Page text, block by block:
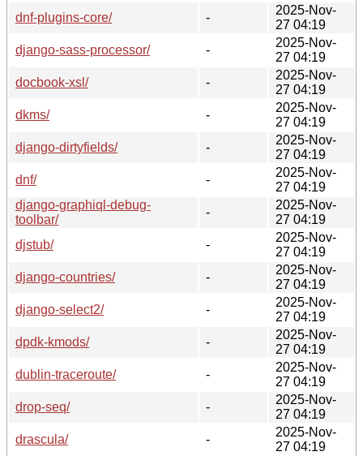
dnf-plugins-core/
-
2025-Nov-
27 04:19
django-sass-processor/
-
2025-Nov-
27 04:19
docbook-xsl/
-
2025-Nov-
27 04:19
dkms/
-
2025-Nov-
27 04:19
django-dirtyfields/
-
2025-Nov-
27 04:19
dnf/
-
2025-Nov-
27 04:19
django-graphiql-debug-
toolbar/
-
2025-Nov-
27 04:19
djstub/
-
2025-Nov-
27 04:19
django-countries/
-
2025-Nov-
27 04:19
django-select2/
-
2025-Nov-
27 04:19
dpdk-kmods/
-
2025-Nov-
27 04:19
dublin-traceroute/
-
2025-Nov-
27 04:19
drop-seq/
-
2025-Nov-
27 04:19
drascula/
-
2025-Nov-
27 04:19